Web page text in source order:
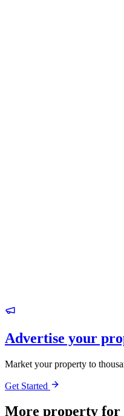
Advertise your
Market your property to
Get Started
More property for